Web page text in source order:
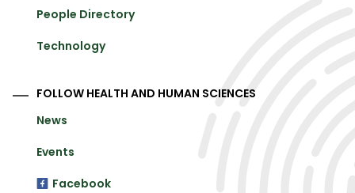
People Directory
Technology
FOLLOW HEALTH AND HUMAN SCIENCES
News
Events
Facebook